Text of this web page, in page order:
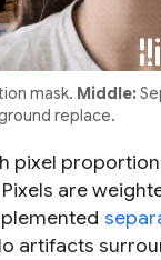
mask. Middle:
replace.
pixel
are
artifacts